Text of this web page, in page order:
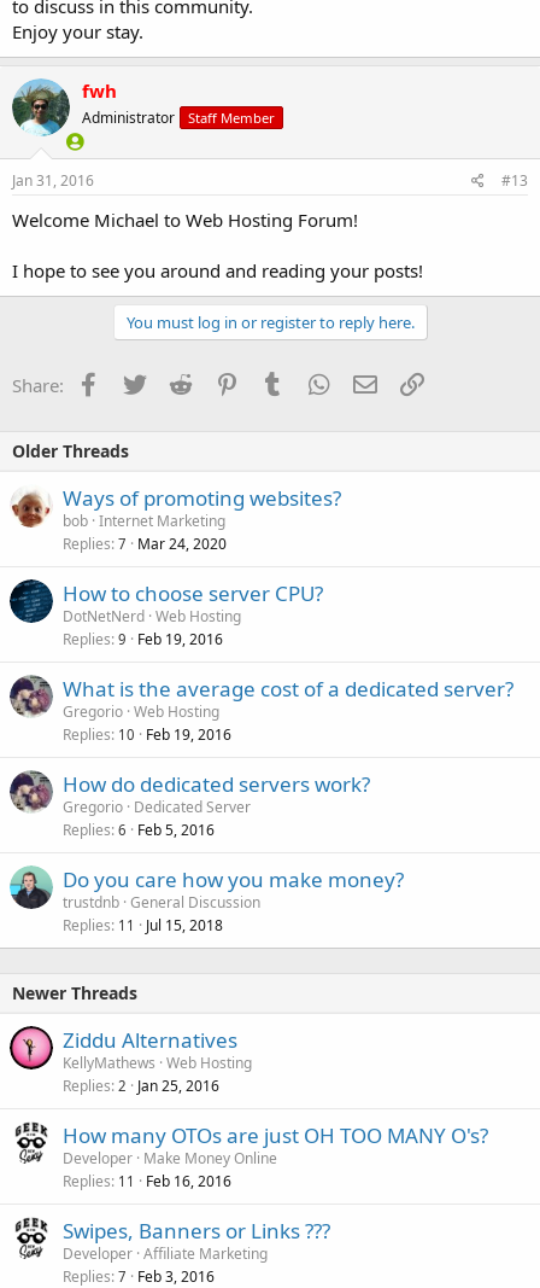
to discuss in this community.
Enjoy your stay.
fwh
Administrator Staff Member
Jan 31, 2016 #13
Welcome Michael to Web Hosting Forum!
I hope to see you around and reading your posts!
You must log in or register to reply here.
Share: Facebook
TwitterReddit PinterestTumblrWhatsApp
EmailLink
Older Threads
Ways of promoting websites?
bob Internet Marketing
Replies 7 Mar 24, 2020
How to choose server CPU?
DotNetNerd Web Hosting
Replies 9 Feb 19, 2016
What is the average cost of a dedicated server?
Gregorio Web Hosting
Replies 10 Feb 19, 2016
How do dedicated servers work?
Gregorio Dedicated Server
Replies 6 Feb 5, 2016
Do you care how you make money?
trustdnb General Discussion
Replies 11 Jul 15, 2018
Newer Threads
Ziddu Alternatives
KellyMathews Web Hosting
Replies 2 Jan 25, 2016
How many OTOs are just OH TOO MANY O's?
Developer Make Money Online
Replies 11 Feb 16, 2016
Swipes, Banners or Links ???
Developer Affiliate Marketing
Replies 7 Feb 3, 2016